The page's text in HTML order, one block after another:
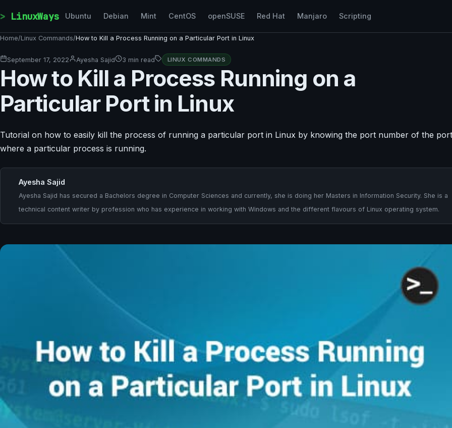
LinuxWays Ubuntu Debian Mint CentOS openSUSE Red Hat Manjaro Scripting
Home/Linux Commands/How to Kill a Process Running on a Particular Port in Linux
September 17, 2022 Ayesha Sajid 3 min read LINUX COMMANDS
How to Kill a Process Running on a
Particular Port in Linux
Tutorial on how to easily kill the process of running a particular port in Linux by knowing the port number of the port
where a particular process is running.
Ayesha Sajid
Ayesha Sajid has secured a Bachelors degree in Computer Sciences and currently, she is doing her Masters in Information Security. She is a
technical content writer by profession who has experience in working with Windows and the different flavours of Linux operating system.